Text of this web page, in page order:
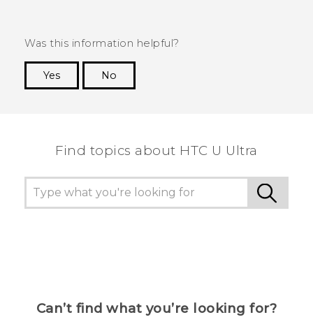
Was this information helpful?
Yes
No
Find topics about HTC U Ultra
Can’t find what you’re looking for?